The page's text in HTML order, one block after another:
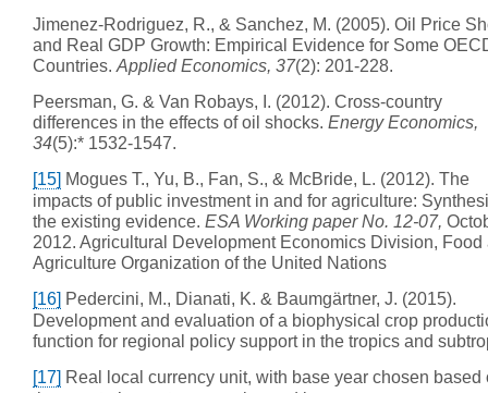
Jimenez-Rodriguez, R., & Sanchez, M. (2005). Oil Price
and Real GDP Growth: Empirical Evidence for Some
Countries. Applied Economics, 37(2): 201-228.
Peersman, G. & Van Robays, I. (2012). Cross-country
differences in the effects of oil shocks. Energy Economics,
34(5):* 1532-1547.
[15] Mogues T., Yu, B., Fan, S., & McBride, L. (2012). The
impacts of public investment in and for agriculture:
the existing evidence. ESA Working paper No. 12-07,
2012. Agricultural Development Economics Division, Food
Agriculture Organization of the United Nations
[16] Pedercini, M., Dianati, K. & Baumgärtner, J. (2015).
Development and evaluation of a biophysical crop
function for regional policy support in the tropics and
[17] Real local currency unit, with base year chosen based